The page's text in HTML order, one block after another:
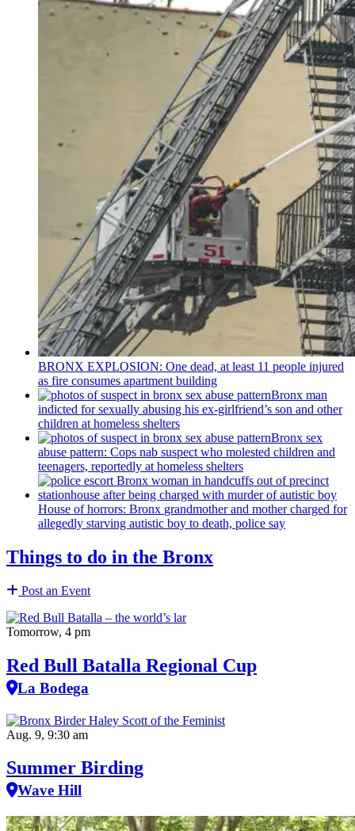
BRONX EXPLOSION: One dead, at least 11 people injured
as fire consumes apartment building
Bronx man
indicted for sexually abusing his ex-girlfriend’s son and other
children at homeless shelters
Bronx sex
abuse pattern: Cops nab suspect who molested children and
teenagers, reportedly at homeless shelters
House of horrors: Bronx grandmotherand mother charged for
allegedly starving autistic boy to death, police say
Things to do in the Bronx
Post an Event
Tomorrow, 4 pm
Red Bull Batalla Regional Cup
La Bodega
Aug. 9, 9:30 am
Summer Birding
Wave Hill